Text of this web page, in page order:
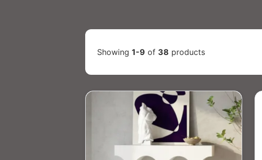
Showing 1-9 of 38 products